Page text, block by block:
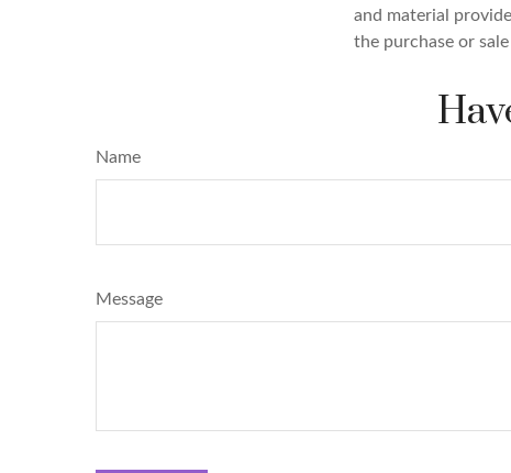
and material
the purchase or
Name
Message